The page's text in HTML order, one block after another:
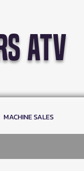
atv
MACHINE SALES